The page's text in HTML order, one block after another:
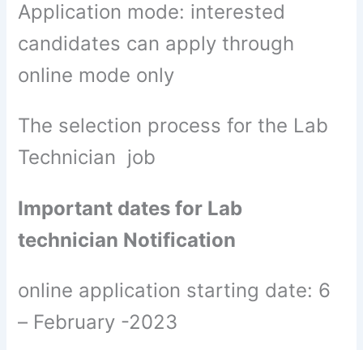
Application mode: interested
candidates can apply through
online mode only
The selection process for the Lab
Technician job
Important dates for Lab
technician Notification
online application starting date: 6
– February -2023